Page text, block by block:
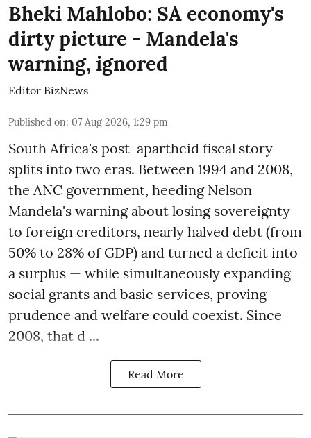
Bheki Mahlobo: SA economy's
dirty picture - Mandela's
warning, ignored
Editor BizNews
Published on: 07 Aug 2026, 1:29 pm
South Africa's post-apartheid fiscal story
splits into two eras. Between 1994 and 2008,
the ANC government, heeding Nelson
Mandela's warning about losing sovereignty
to foreign creditors, nearly halved debt (from
50% to 28% of GDP) and turned a deficit into
a surplus — while simultaneously expanding
social grants and basic services, proving
prudence and welfare could coexist. Since
2008, that d ...
Read More